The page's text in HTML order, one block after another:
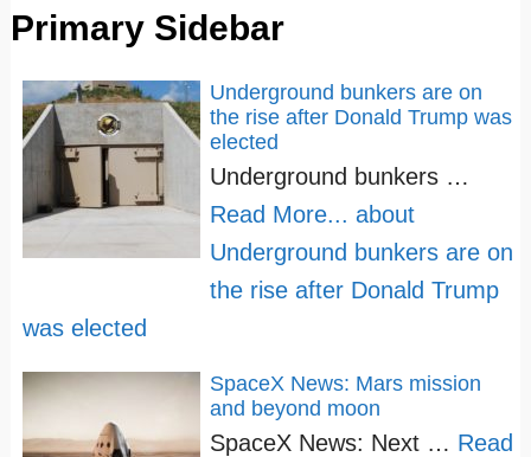
Primary Sidebar
Underground bunkers are on
the rise after Donald Trump was
elected
Underground bunkers …
Read More... about
Underground bunkers are on
the rise after Donald Trump
was elected
SpaceX News: Mars mission
and beyond moon
SpaceX News: Next … Read